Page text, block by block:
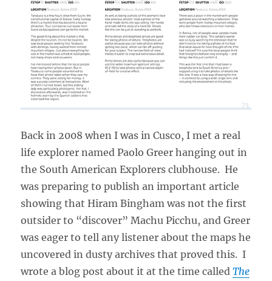
Back in 2008 when I was in Cusco, I met a real
life explorer named Paolo Greer hanging out in
the South American Explorers clubhouse. He
was preparing to publish an important article
showing that Hiram Bingham was not the first
outsider to “discover” Machu Picchu, and Greer
was eager to tell any listener about the maps he
uncovered in dusty archives that proved this. I
wrote a blog post about it at the time calledThe